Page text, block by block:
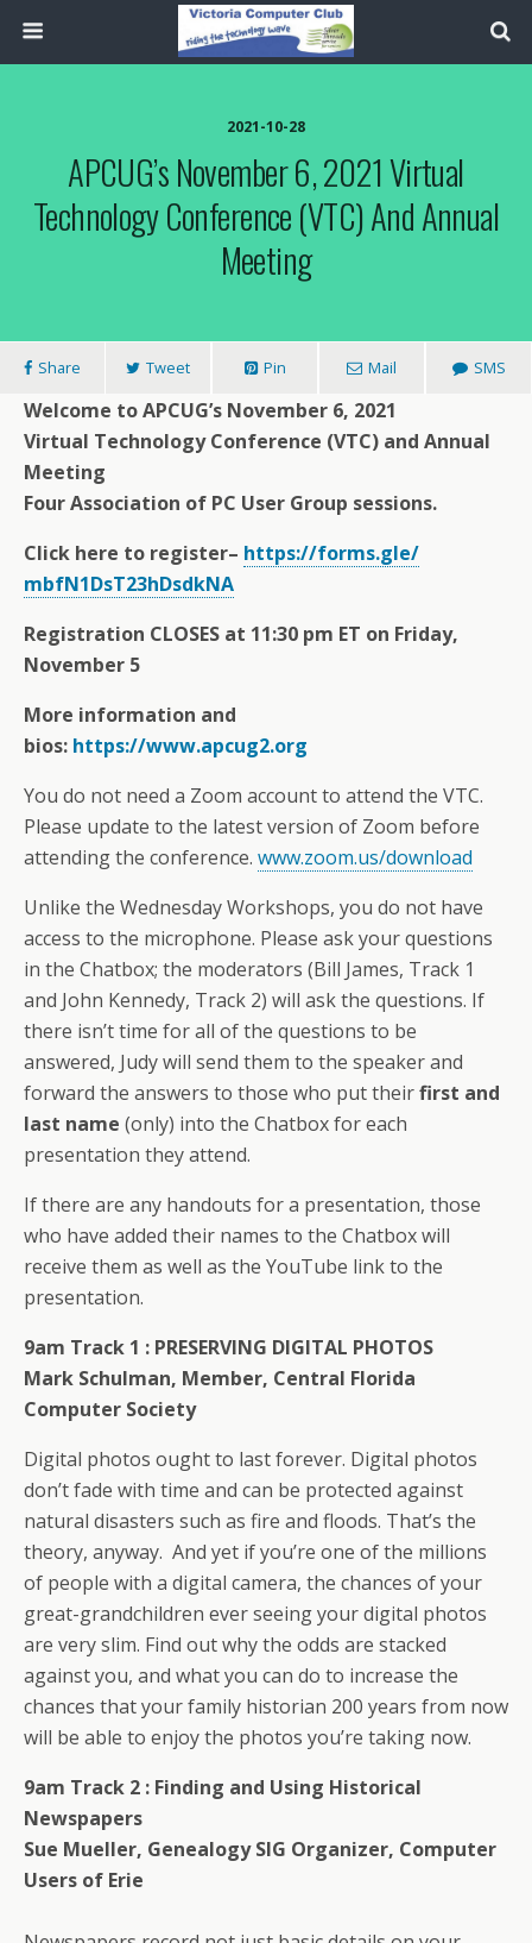
2021-10-28
APCUG’s November 6, 2021 Virtual
Technology Conference (VTC) And Annual
Meeting
Share Tweet Pin Mail SMS
Welcome to APCUG’s November 6, 2021
Virtual Technology Conference (VTC) and Annual
Meeting
Four Association of PC User Group sessions.
Click here to register– https://forms.gle/
mbfN1DsT23hDsdkNA
Registration CLOSES at 11:30 pm ET on Friday,
November 5
More information and
bios: https://www.apcug2.org
You do not need a Zoom account to attend the VTC.
Please update to the latest version of Zoom before
attending the conference. www.zoom.us/download
Unlike the Wednesday Workshops, you do not have
access to the microphone. Please ask your questions
in the Chatbox; the moderators (Bill James, Track 1
and John Kennedy, Track 2) will ask the questions. If
there isn’t time for all of the questions to be
answered, Judy will send them to the speaker and
forward the answers to those who put theirfirst and
last name (only) into the Chatbox for each
presentation they attend.
If there are any handouts for a presentation, those
who have added their names to the Chatbox will
receive them as well as the YouTube link to the
presentation.
9am Track 1 : PRESERVING DIGITAL PHOTOS
Mark Schulman, Member, Central Florida
Computer Society
Digital photos ought to last forever. Digital photos
don’t fade with time and can be protected against
natural disasters such as fire and floods. That’s the
theory, anyway. And yet if you’re one of the millions
of people with a digital camera, the chances of your
great-grandchildren ever seeing your digital photos
are very slim. Find out why the odds are stacked
against you, and what you can do to increase the
chances that your family historian 200 years from now
will be able to enjoy the photos you’re taking now.
9am Track 2 : Finding and Using Historical
Newspapers
Sue Mueller, Genealogy SIG Organizer, Computer
Users of Erie